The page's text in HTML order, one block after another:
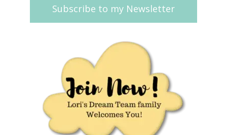
Subscribe to my Newsletter